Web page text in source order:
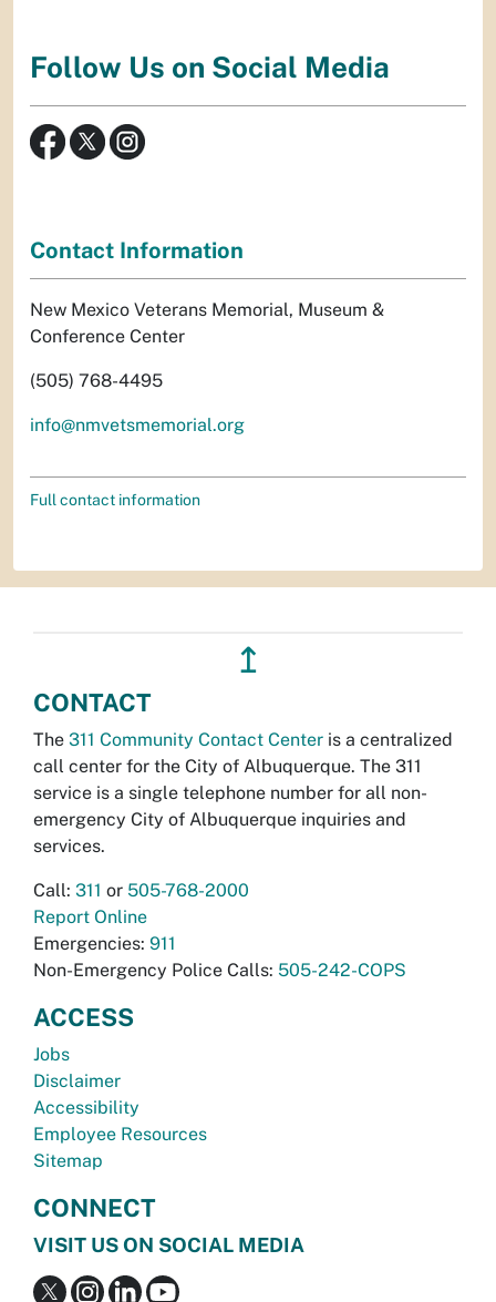
Follow Us on Social Media
Contact Information
New Mexico Veterans Memorial, Museum &
Conference Center
(505) 768-4495
info@nmvetsmemorial.org
Full contact information
↥
CONTACT
The 311 Community Contact Center is a centralized
call center for the City of Albuquerque. The 311
service is a single telephone number for all non-
emergency City of Albuquerque inquiries and
services.
Call: 311 or 505-768-2000
Report Online
Emergencies: 911
Non-Emergency Police Calls: 505-242-COPS
ACCESS
Jobs
Disclaimer
Accessibility
Employee Resources
Sitemap
CONNECT
VISIT US ON SOCIAL MEDIA